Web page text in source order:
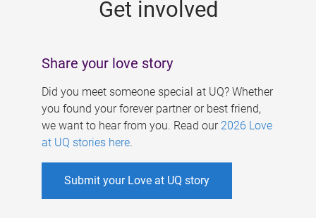
Get involved
Share your love story
Did you meet someone special at UQ? Whether
you found your forever partner or best friend,
we want to hear from you. Read our 2026 Love
at UQ stories here.
Submit your Love at UQ story